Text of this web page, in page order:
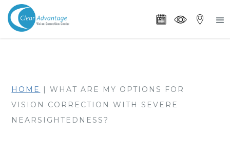
HOME |WHAT ARE MY OPTIONS FOR
VISION CORRECTION WITH SEVERE
NEARSIGHTEDNESS?